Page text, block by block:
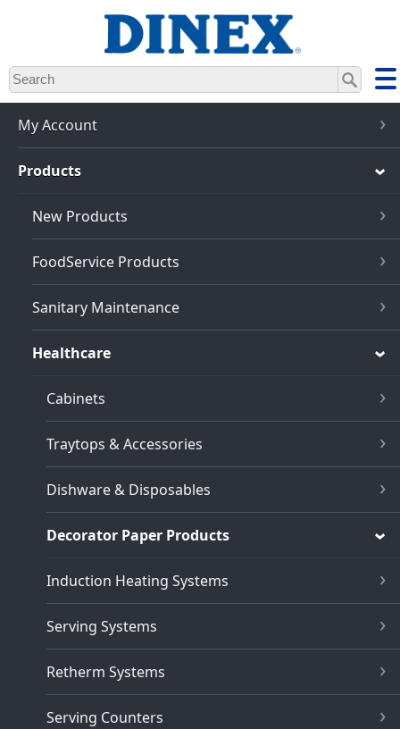
Skip
to
main
My Account
Products
New Products
FoodService Products
Sanitary Maintenance
Healthcare
Cabinets
Traytops & Accessories
Dishware & Disposables
Decorator Paper Products
Induction Heating Systems
Serving Systems
Retherm Systems
Serving Counters